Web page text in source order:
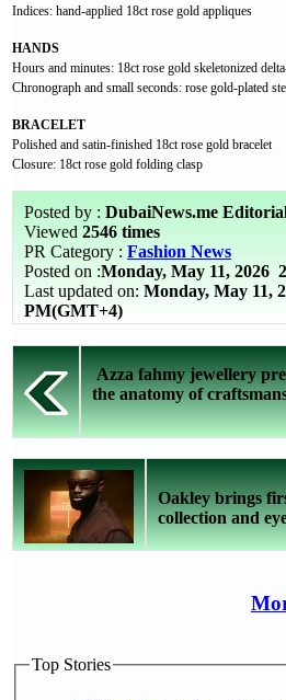
Indices: hand-applied 18ct rose gold appliques
HANDS
Hours and minutes: 18ct rose gold skeletonized
Chronograph and small seconds: rose gold-plated
BRACELET
Polished and satin-finished 18ct rose gold bracelet
Closure: 18ct rose gold folding clasp
Posted by : DubaiNews.me
Viewed 2546 times
PR Category : Fashion News
Posted on :Monday, May 11, 2026
Last updated on: Monday, May 11,
PM(GMT+4)
Azza fahmy jewellery
the anatomy of
Oakley brings
collection and
Top Stories